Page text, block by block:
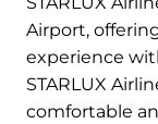
Airport,
experience
STARLUX
comfortable